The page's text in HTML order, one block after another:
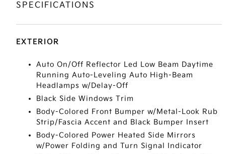
SPECIFICATIONS
EXTERIOR
Auto On/Off Reflector Led Low Beam Daytime
Running Auto-Leveling Auto High-Beam
Headlamps w/Delay-Off
Black Side Windows Trim
Body-Colored Front Bumper w/Metal-Look Rub
Strip/Fascia Accent and Black Bumper Insert
Body-Colored Power Heated Side Mirrors
w/Power Folding and Turn Signal Indicator